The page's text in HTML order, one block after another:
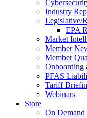
Industry
Legislative/
EPA
Market
Member
Member
Onboarding
PFAS
Tariff
Webinars
Store
On